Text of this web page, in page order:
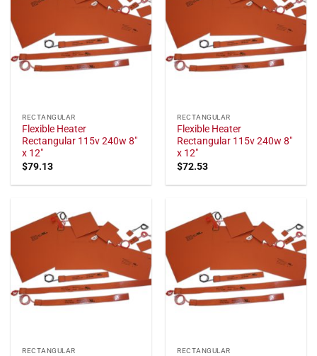
RECTANGULAR
Flexible Heater
Rectangular 115v 240w 8"
x 12"
$79.13
RECTANGULAR
Flexible Heater
Rectangular 115v 240w 8"
x 12"
$72.53
RECTANGULAR RECTANGULAR